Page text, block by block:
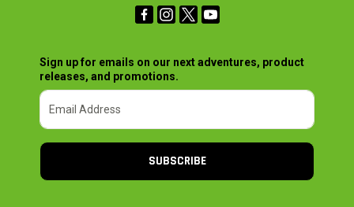
Sign up for emails on our next adventures, product
releases, and promotions.
SUBSCRIBE